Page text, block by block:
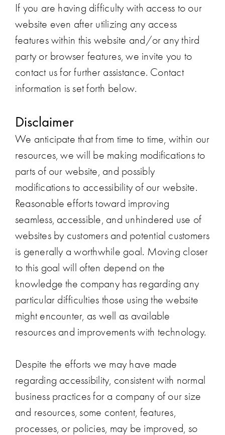
If you are having difficulty with access to our
website even after utilizing any access
features within this website and/or any third
party or browser features, we invite you to
contact us for further assistance. Contact
information is set forth below.
Disclaimer
We anticipate that from time to time, within our
resources, we will be making modifications to
parts of our website, and possibly
modifications to accessibility of our website.
Reasonable efforts toward improving
seamless, accessible, and unhindered use of
websites by customers and potential customers
is generally a worthwhile goal. Moving closer
to this goal will often depend on the
knowledge the company has regarding any
particular difficulties those using the website
might encounter, as well as available
resources and improvements with technology.
Despite the efforts we may have made
regarding accessibility, consistent with normal
business practices for a company of our size
and resources, some content, features,
processes, or policies, may be improved, so